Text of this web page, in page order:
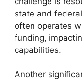
state and
often operates
funding,
capabilities.
Another